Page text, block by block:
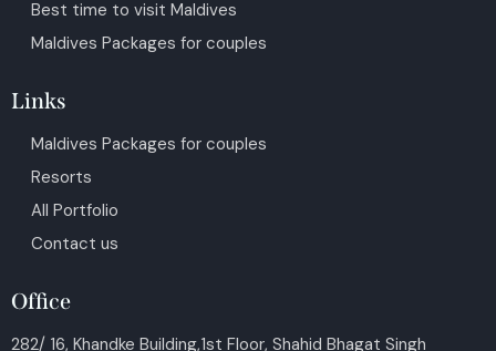
Best time to visit Maldives
Maldives Packages for couples
Links
Maldives Packages for couples
Resorts
All Portfolio
Contact us
Office
282/ 16, Khandke Building,1st Floor, Shahid Bhagat Singh